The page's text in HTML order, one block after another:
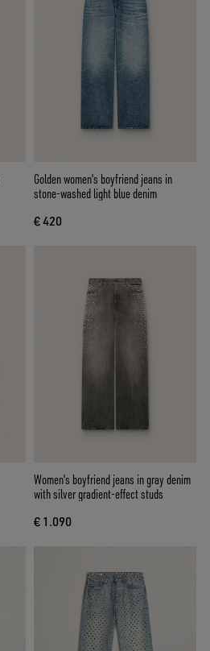
Golden women's boyfriend jeans in
stone-washed light blue denim
€ 420
Women's boyfriend jeans in gray denim
with silver gradient-effect studs
€ 1.090